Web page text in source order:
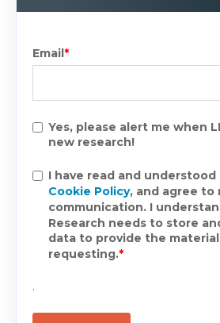
Email*
Yes, please alert me when
new research!
I have read and understood
Cookie Policy, and agree to
communication. I
Research needs to store
data to provide the material
requesting.*
.